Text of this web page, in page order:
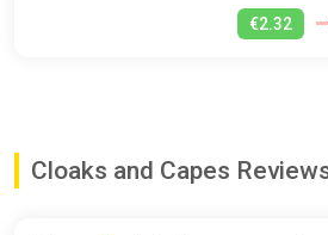
€2.32
Cloaks and Capes